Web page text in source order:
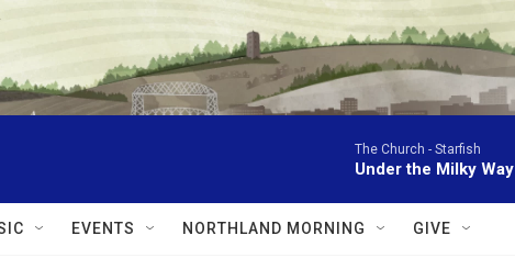
The Church - Starfish
Under the Milky Way
EVENTS NORTHLAND MORNING GIVE